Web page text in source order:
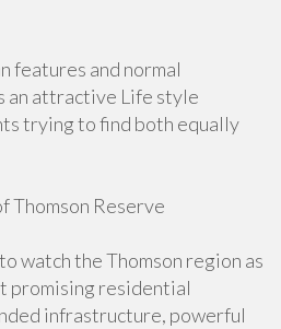
features and normal
an attractive Life style
trying to find both equally
Thomson Reserve
watch the Thomson region as
promising residential
infrastructure, powerful